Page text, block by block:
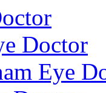
Doctor
Eye